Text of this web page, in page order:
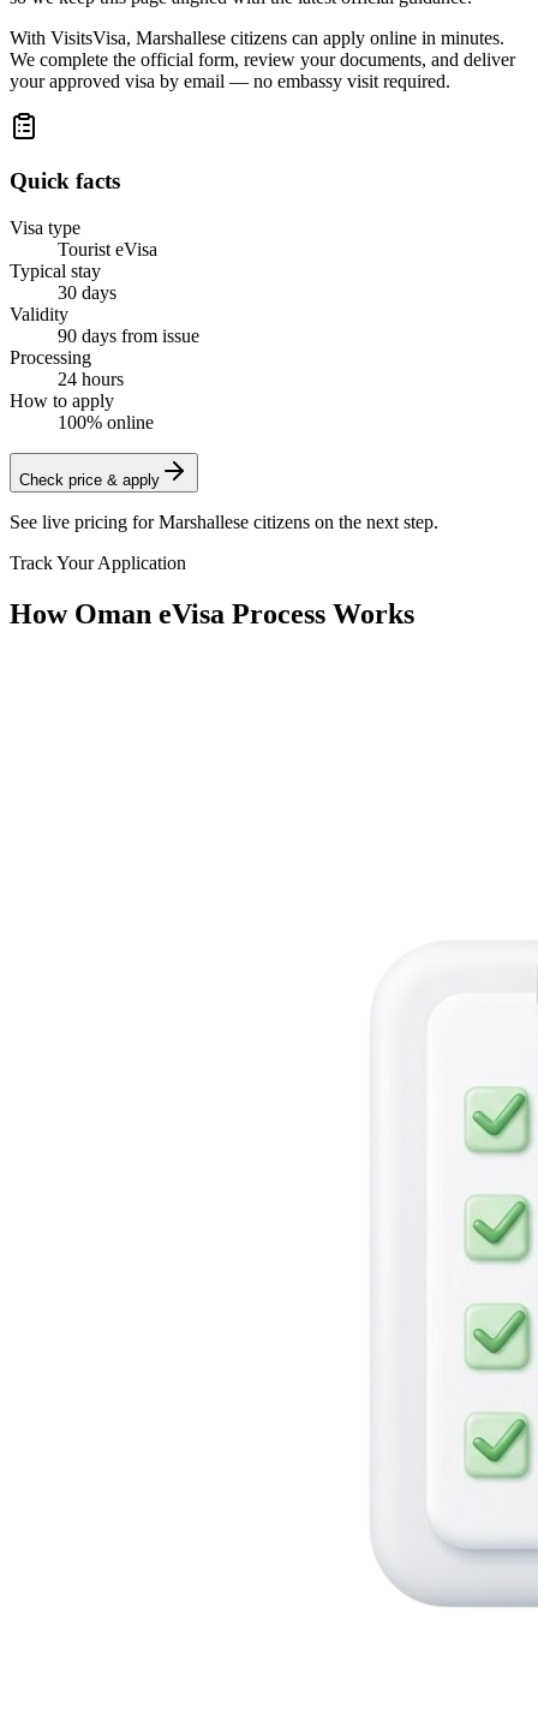
With VisitsVisa, Marshallese citizens can apply online in minutes.
We complete the official form, review your documents, and deliver
your approved visa by email — no embassy visit required.
Quick facts
Visa type
Tourist eVisa
Typical stay
30 days
Validity
90 days from issue
Processing
24 hours
How to apply
100% online
Check price & apply
See live pricing forMarshallese citizens on the next step.
Track Your Application
How Oman eVisa Process Works